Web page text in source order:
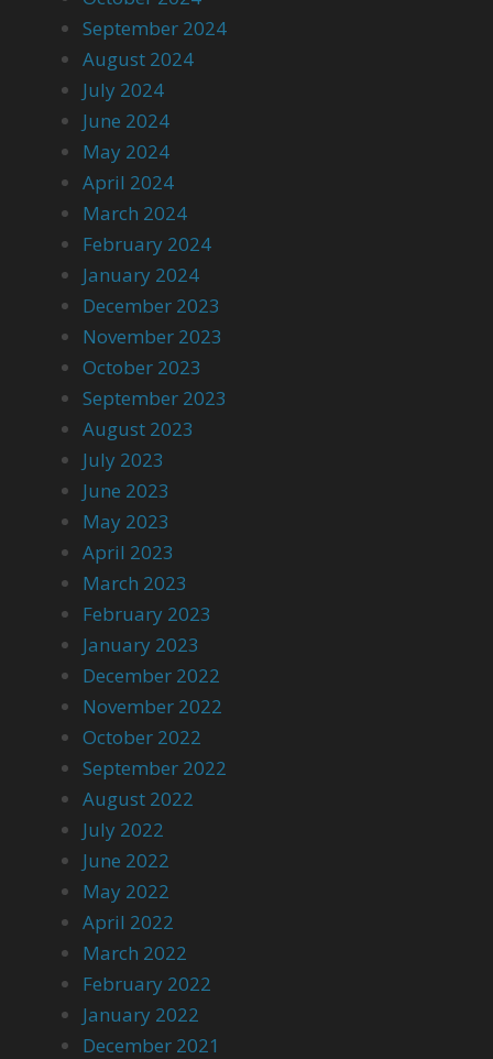
September 2024
August 2024
July 2024
June 2024
May 2024
April 2024
March 2024
February 2024
January 2024
December 2023
November 2023
October 2023
September 2023
August 2023
July 2023
June 2023
May 2023
April 2023
March 2023
February 2023
January 2023
December 2022
November 2022
October 2022
September 2022
August 2022
July 2022
June 2022
May 2022
April 2022
March 2022
February 2022
January 2022
December 2021